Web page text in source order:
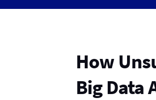
How
Big Data